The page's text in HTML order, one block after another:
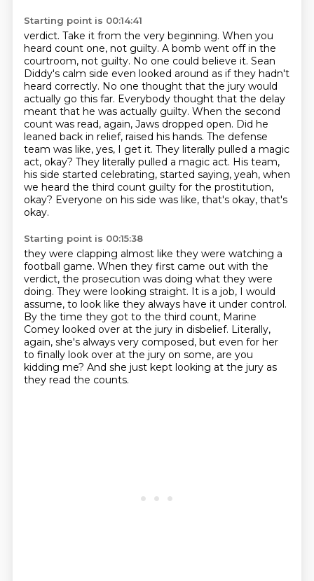
Starting point is 00:14:41
verdict. Take it from the very beginning. When you
heard count one, not guilty. A bomb went off in the
courtroom, not guilty. No one could believe it. Sean
Diddy's calm side even looked around as ifthey hadn't
heard correctly. No one thought that the jury would
actually go this far. Everybody thought that the delay
meant that he was actually guilty. When the second
count was read, again, Jaws dropped open. Did he
leaned back in relief, raised his hands. The defense
team was like, yes, I get it. They literally pulled a magic
act, okay? They literally pulled a magic act. His team,
his side started celebrating, started saying, yeah, when
we heard the third count guilty for the prostitution,
okay? Everyone on his side was like, that's okay, that's
okay.
Starting point is 00:15:38
they were clapping almost like they were watching a
football game. When they first came out with the
verdict, the prosecution was doing what they were
doing. They were looking straight. It is a job, I would
assume, to look like they always have it under control.
By the time they got to the third count, Marine
Comey looked over at the jury in disbelief. Literally,
again, she's always very composed, but even for her
to finally look over at the jury on some, are you
kidding me? And she just kept looking at the jury as
they read the counts.